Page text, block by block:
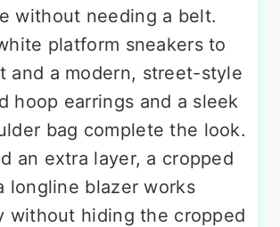
without needing a belt.
platform sneakers to
and a modern, street-style
hoop earrings and a sleek
bag complete the look.
an extra layer, a cropped
longline blazer works
without hiding the cropped